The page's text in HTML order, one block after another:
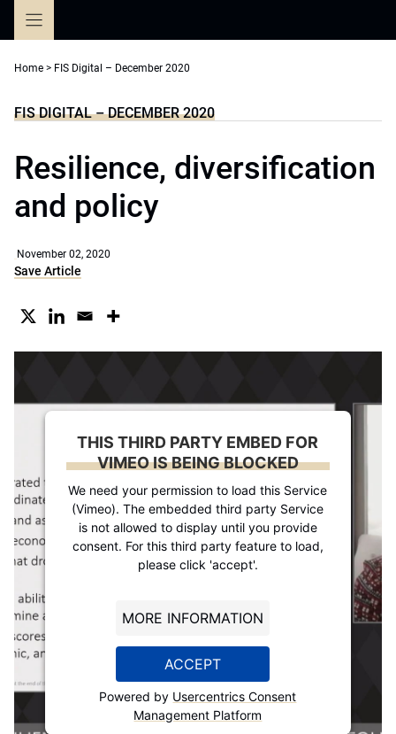
Home > FIS Digital – December 2020
FIS DIGITAL – DECEMBER 2020
Resilience, diversification
and policy
November 02, 2020
Save Article
THIS THIRD PARTY EMBED FOR
VIMEO IS BEING BLOCKED
We need your permission to load this Service
(Vimeo). The embedded third party Service
is not allowed to display until you provide
consent. For this third party feature to load,
please click 'accept'.
MORE INFORMATION
ACCEPT
Powered by Usercentrics Consent
Management Platform